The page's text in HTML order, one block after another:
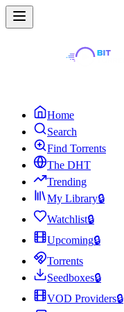
Home
Search
Find Torrents
The DHT
Trending
My Library🔒
Watchlist🔒
Upcoming🔒
Torrents
Seedboxes🔒
VOD Providers🔒